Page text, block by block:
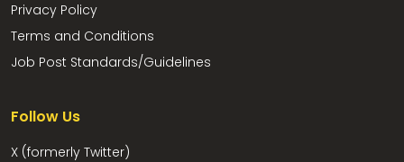
Privacy Policy
Terms and Conditions
Job Post Standards/Guidelines
Follow Us
X (formerly Twitter)